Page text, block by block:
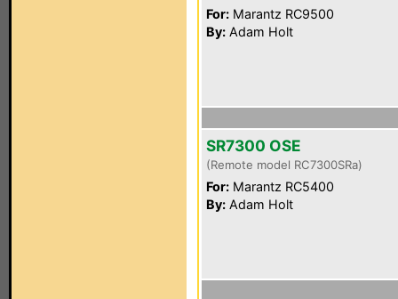
For: Marantz RC9500
By: Adam Holt
SR7300 OSE
(Remote model RC7300SRa)
For: Marantz RC5400
By: Adam Holt